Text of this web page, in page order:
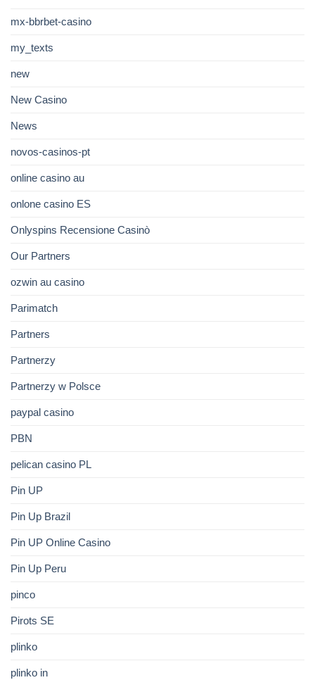
mx-bbrbet-casino
my_texts
new
New Casino
News
novos-casinos-pt
online casino au
onlone casino ES
Onlyspins Recensione Casinò
Our Partners
ozwin au casino
Parimatch
Partners
Partnerzy
Partnerzy w Polsce
paypal casino
PBN
pelican casino PL
Pin UP
Pin Up Brazil
Pin UP Online Casino
Pin Up Peru
pinco
Pirots SE
plinko
plinko in